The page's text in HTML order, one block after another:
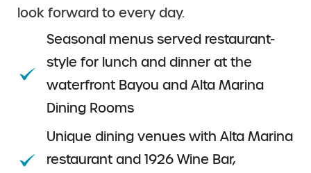
look forward to every day.
Seasonal menus served restaurant-
style for lunch and dinner at the
waterfront Bayou and Alta Marina
Dining Rooms
Unique dining venues with Alta Marina
restaurant and 1926 Wine Bar,